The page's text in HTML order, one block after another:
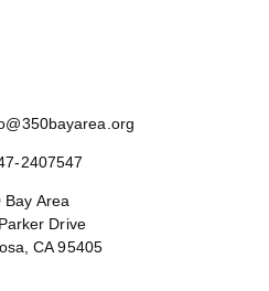
2407547
Bay Area
Drive
CA 95405